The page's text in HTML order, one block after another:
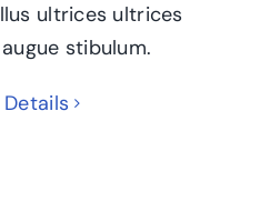
ultrices ultrices
stibulum.